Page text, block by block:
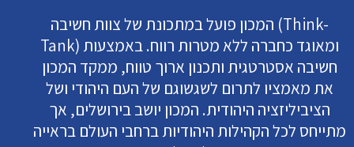
המכון פועל במתכונת של צוות חשיבה (Think-
Tank) ומאוגד כחברה ללא מטרות רווח. באמצעות
חשיבה אסטרטגית ותכנון ארוך טווח, ממקד המכון
את מאמציו לתרום לשגשוגם של העם היהודי ושל
הציביליזציה היהודית. המכון יושב בירושלים, אך
מתייחס לכל הקהילות היהודיות ברחבי העולם בראייה